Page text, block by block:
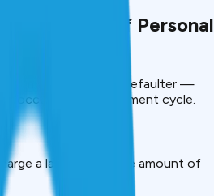
in EMI of Personal
not make you a loan defaulter —
occur in your repayment cycle.
a late fee for the amount of